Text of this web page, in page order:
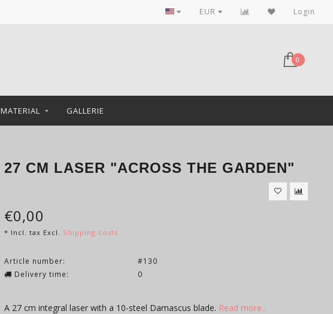
EUR Login
0
MATERIAL GALLERIE
27 CM LASER "ACROSS THE GARDEN"
€0,00
* Incl. tax Excl. Shipping costs
Article number:
#130
Delivery time:
0
A 27 cm integral laser with a 10-steel Damascus blade. Read more..